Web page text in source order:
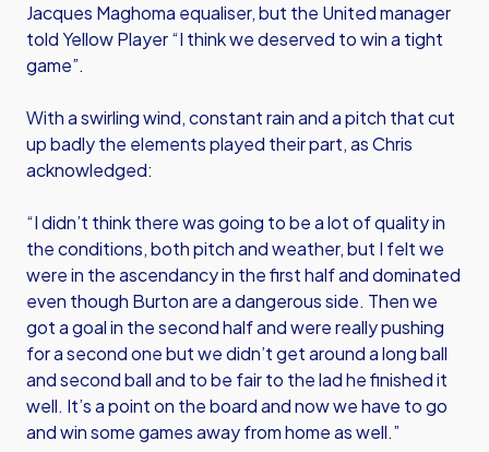
Jacques Maghoma equaliser, but the United manager
told Yellow Player “I think we deserved to win a tight
game”.
With a swirling wind, constant rain and a pitch that cut
up badly the elements played their part, as Chris
acknowledged:
“I didn’t think there was going to be a lot of quality in
the conditions, both pitch and weather, but I felt we
were in the ascendancy in the first half and dominated
even though Burton are a dangerous side. Then we
got a goal in the second half and were really pushing
for a second one but we didn’t get around a long ball
and second ball and to be fair to the lad he finished it
well. It’s a point on the board and now we have to go
and win some games away from home as well.”